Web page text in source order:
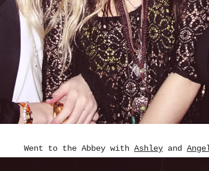
Went to the Abbey with Ashley and